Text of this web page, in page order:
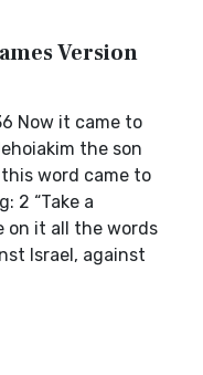
Version
Now it came to
the son
word came to
2 “Take a
on it all the words
Israel, against